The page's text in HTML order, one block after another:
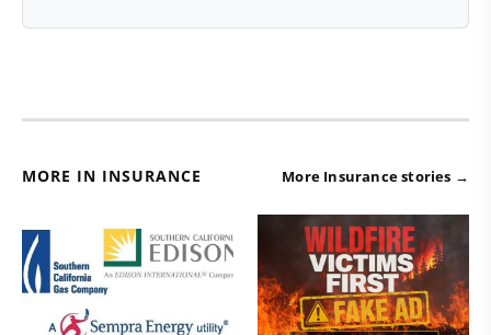
MORE IN INSURANCE More Insurance stories →